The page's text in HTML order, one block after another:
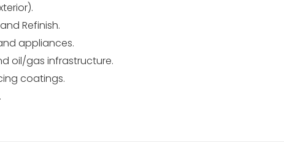
Refinish.
appliances.
oil/gas infrastructure.
coatings.